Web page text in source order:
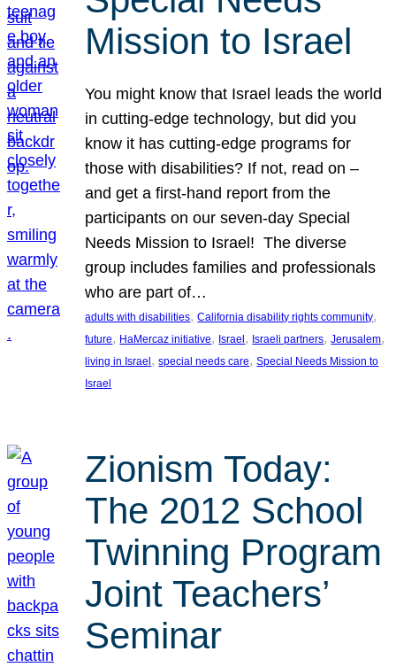
Mission to Israel
You might know that Israel leads the world
in cutting-edge technology, but did you
know it has cutting-edge programs for
those with disabilities? If not, read on –
and get a first-hand report from the
participants on our seven-day Special
Needs Mission to Israel! The diverse
group includes families and professionals
who are part of…
adults with disabilities, California disability rights community
future, HaMercaz initiative, Israel , Israeli partners, Jerusalem
living in Israel , special needs care, Special Needs Mission to
Israel
Zionism Today:
The 2012 School
Twinning Program
Joint Teachers’
Seminar